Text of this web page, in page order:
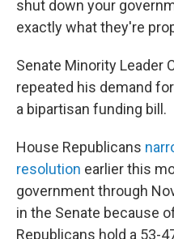
shut down your
exactly what they're
Senate Minority Leader
repeated his demand
a bipartisan funding bill.
House Republicans
resolution earlier this
government through
in the Senate because
Republicans hold a 53-